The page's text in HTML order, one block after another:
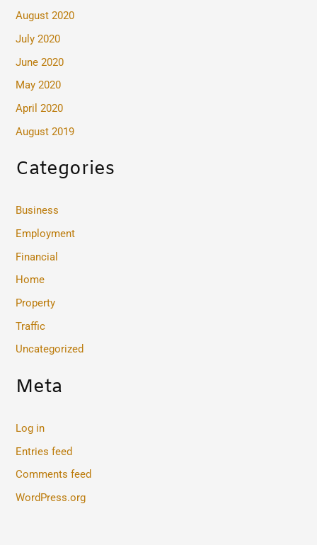
August 2020
July 2020
June 2020
May 2020
April 2020
August 2019
Categories
Business
Employment
Financial
Home
Property
Traffic
Uncategorized
Meta
Log in
Entries feed
Comments feed
WordPress.org